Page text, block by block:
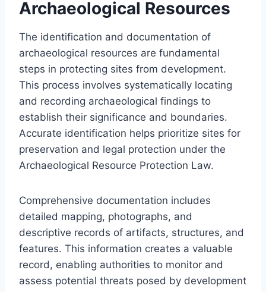
Archaeological Resources
The identification and documentation of
archaeological resources are fundamental
steps in protecting sites from development.
This process involves systematically locating
and recording archaeological findings to
establish their significance and boundaries.
Accurate identification helps prioritize sites for
preservation and legal protection under the
Archaeological Resource Protection Law.
Comprehensive documentation includes
detailed mapping, photographs, and
descriptive records of artifacts, structures, and
features. This information creates a valuable
record, enabling authorities to monitor and
assess potential threats posed by development